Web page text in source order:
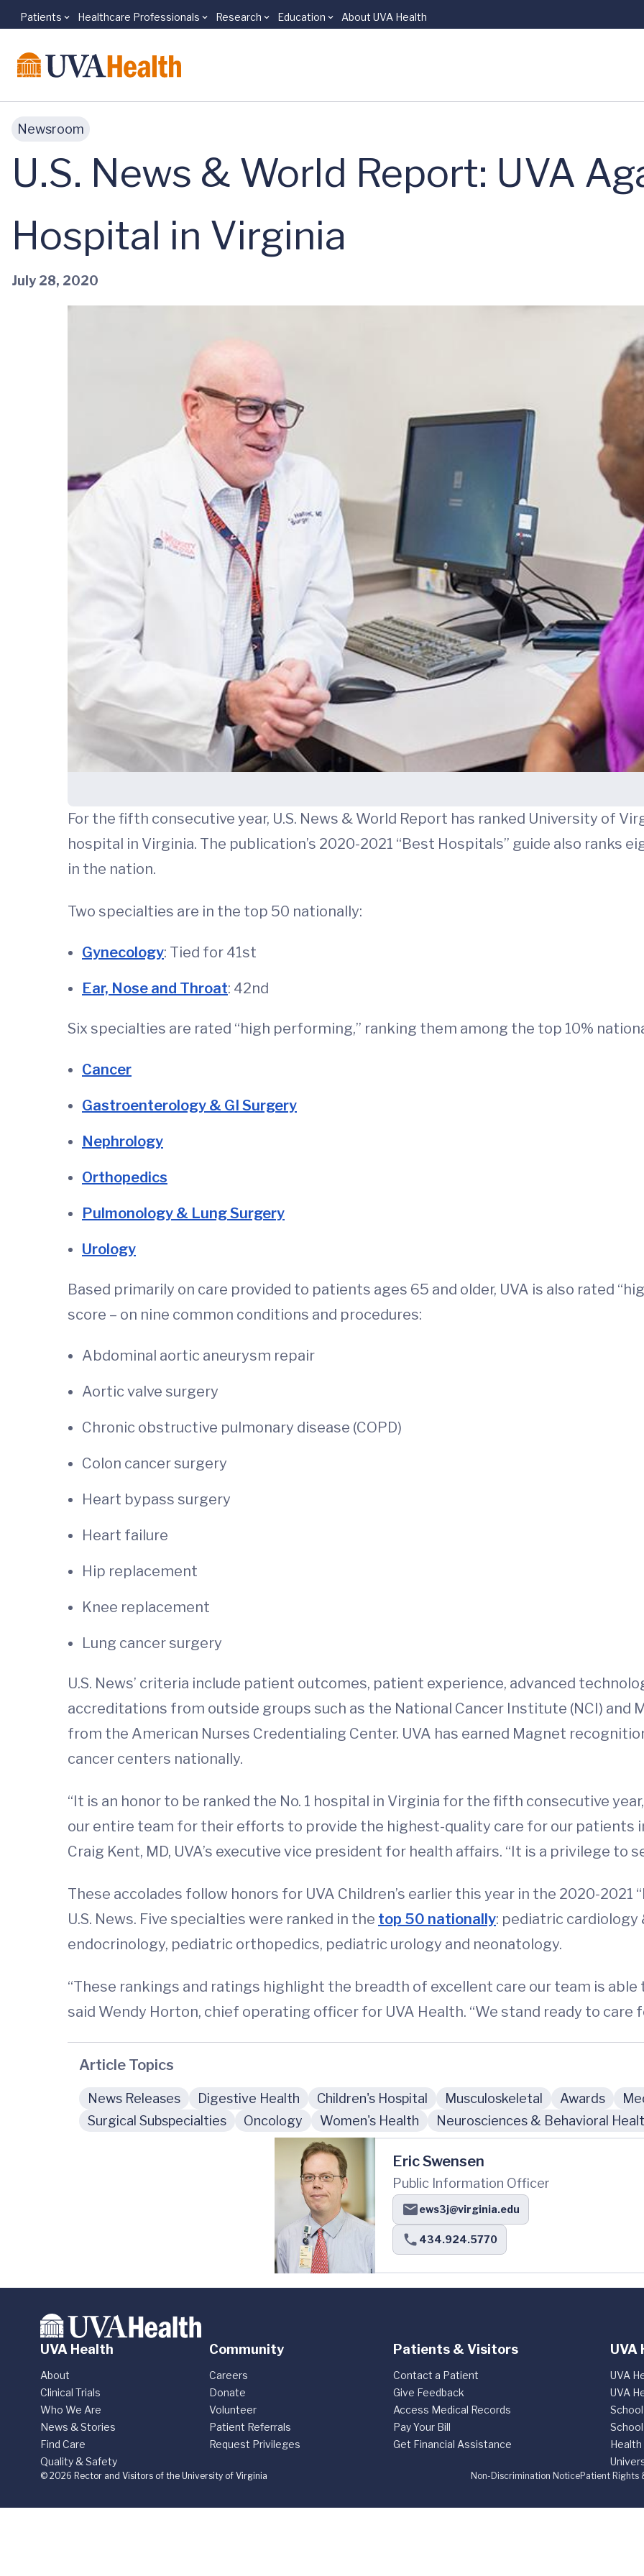
Skip to main content
Patients Healthcare Professionals Research Education About UVA Health
Newsroom
U.S. News & World Report: UVA
Hospital in Virginia
July 28, 2020
For the fifth consecutive year, U.S. News & World Report has ranked University of
hospital in Virginia. The publication’s 2020-2021 “Best Hospitals” guide also ranks
in the nation.
Two specialties are in the top 50 nationally:
Gynecology: Tied for 41st
Ear, Nose and Throat: 42nd
Six specialties are rated “high performing,” ranking them among the top 10%
Cancer
Gastroenterology & GI Surgery
Nephrology
Orthopedics
Pulmonology & Lung Surgery
Urology
Based primarily on care provided to patients ages 65 and older, UVA is also rated
score – on nine common conditions and procedures:
Abdominal aortic aneurysm repair
Aortic valve surgery
Chronic obstructive pulmonary disease (COPD)
Colon cancer surgery
Heart bypass surgery
Heart failure
Hip replacement
Knee replacement
Lung cancer surgery
U.S. News’ criteria include patient outcomes, patient experience, advanced
accreditations from outside groups such as the National Cancer Institute (NCI) and
from the American Nurses Credentialing Center. UVA has earned Magnet
cancer centers nationally.
“It is an honor to be ranked the No. 1 hospital in Virginia for the fifth consecutive
our entire team for their efforts to provide the highest-quality care for our patients
Craig Kent, MD, UVA’s executive vice president for health affairs. “It is a privilege to
These accolades follow honors for UVA Children’s earlier this year in the 2020-2021
U.S. News. Five specialties were ranked in the top 50 nationally: pediatric
endocrinology, pediatric orthopedics, pediatric urology and neonatology.
“These rankings and ratings highlight the breadth of excellent care our team is
said Wendy Horton, chief operating officer for UVA Health. “We stand ready to care
Article Topics
News Releases Digestive Health Children's Hospital Musculoskeletal Awards
Surgical Subspecialties
Oncology Women's Health Neurosciences & Behavioral
Eric Swensen
Public Information Officer
ews3j@virginia.edu
434.924.5770
UVA Health
About
Clinical Trials
Who We Are
News & Stories
Find Care
Quality & Safety
Community
Careers
Donate
Volunteer
Patient Referrals
Request Privileges
Patients & Visitors
Contact a Patient
Give Feedback
Access Medical Records
Pay Your Bill
Get Financial Assistance
UVA
UVA
UVA
Non-Discrimination NoticePatient Rights
© 2026 Rector and Visitors of the University of Virginia